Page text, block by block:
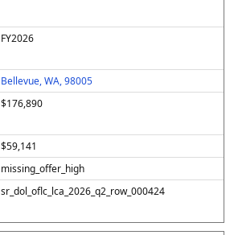
FY2026
Bellevue, WA, 98005
$176,890
$59,141
missing_offer_high
sr_dol_oflc_lca_2026_q2_row_000424